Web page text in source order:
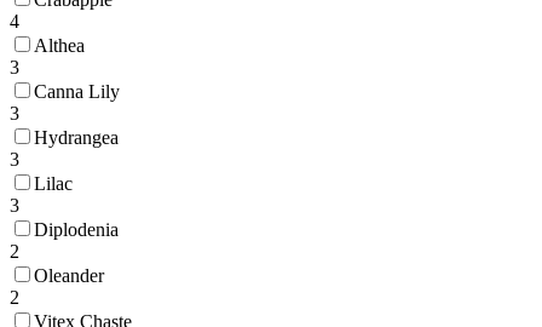
4
Althea
3
Canna Lily
3
Hydrangea
3
Lilac
3
Diplodenia
2
Oleander
2
Vitex Chaste